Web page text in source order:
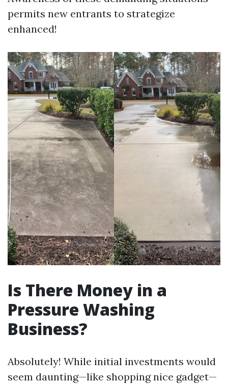
permits new entrants to strategize
enhanced!
Is There Money in a
Pressure Washing
Business?
Absolutely! While initial investments would
seem daunting—like shopping nice gadget—